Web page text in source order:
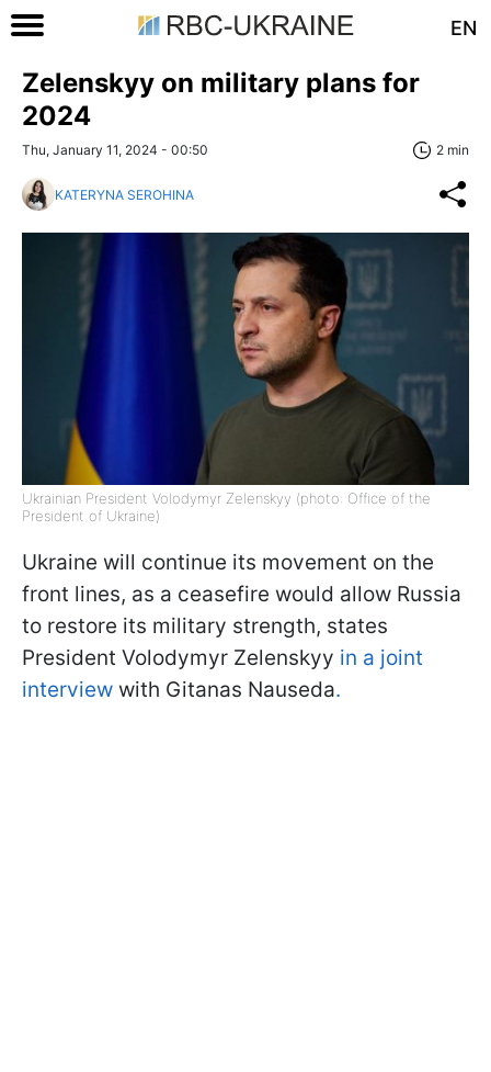
EN
Zelenskyy on military plans for
2024
Thu, January 11, 2024 - 00:50 2 min
KATERYNA SEROHINA
Ukrainian President Volodymyr Zelenskyy (photo: Office of the
President of Ukraine)
Ukraine will continue its movement on the
front lines, as a ceasefire would allow Russia
to restore its military strength, states
President Volodymyr Zelenskyy in a joint
interview with Gitanas Nauseda.